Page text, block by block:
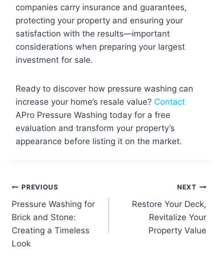
companies carry insurance and guarantees,
protecting your property and ensuring your
satisfaction with the results—important
considerations when preparing your largest
investment for sale.
Ready to discover how pressure washing can
increase your home’s resale value? Contact
APro Pressure Washing today for a free
evaluation and transform your property’s
appearance before listing it on the market.
Post
navigation
PREVIOUS
Pressure Washing for
Brick and Stone:
Creating a Timeless
Look
NEXT
Restore Your Deck,
Revitalize Your
Property Value